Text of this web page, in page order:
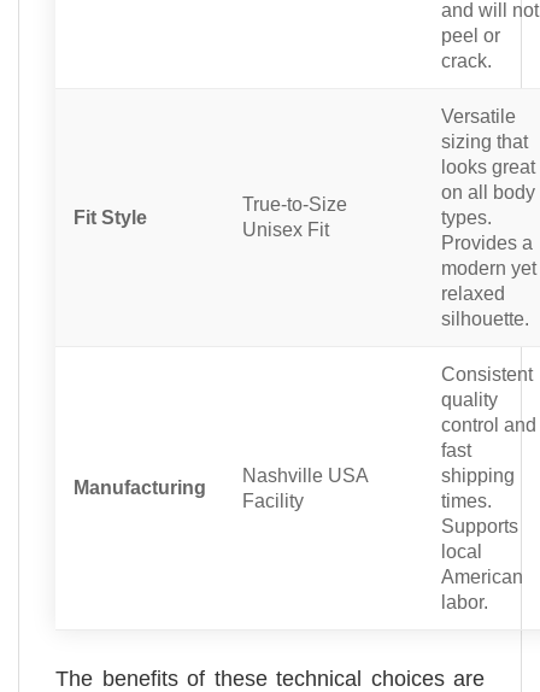
and will not
peel or
crack.
Fit Style
True-to-Size
Unisex Fit
Versatile
sizing that
looks great
on all body
types.
Provides a
modern yet
relaxed
silhouette.
Manufacturing
Nashville USA
Facility
Consistent
quality
control and
fast
shipping
times.
Supports
local
American
labor.
The benefits of these technical choices are